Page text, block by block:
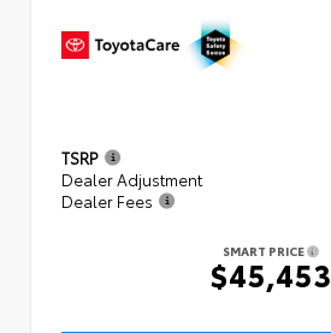
TSRP
Dealer Adjustment
Dealer Fees
SMART PRICE
$45,453